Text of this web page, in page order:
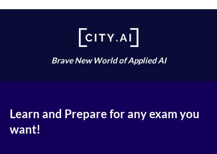
Brave New World of Applied AI
Learn and Prepare for any exam you
want!